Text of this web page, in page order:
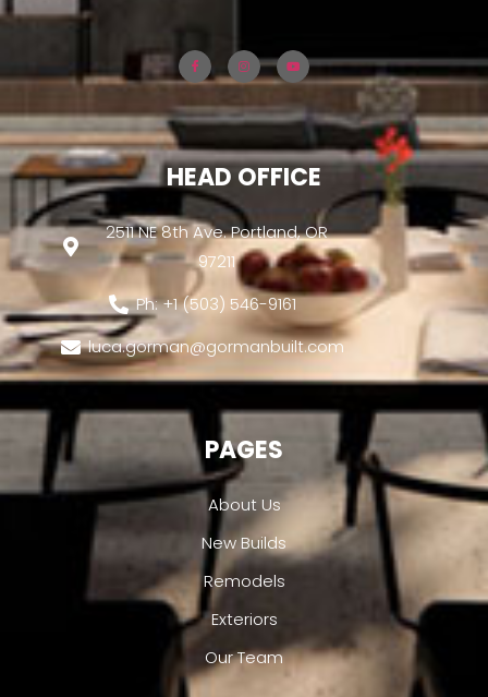
HEAD OFFICE
2511 NE 8th Ave. Portland, OR
97211
Ph: +1 (503) 546-9161
luca.gorman@gormanbuilt.com
PAGES
About Us
New Builds
Remodels
Exteriors
Our Team